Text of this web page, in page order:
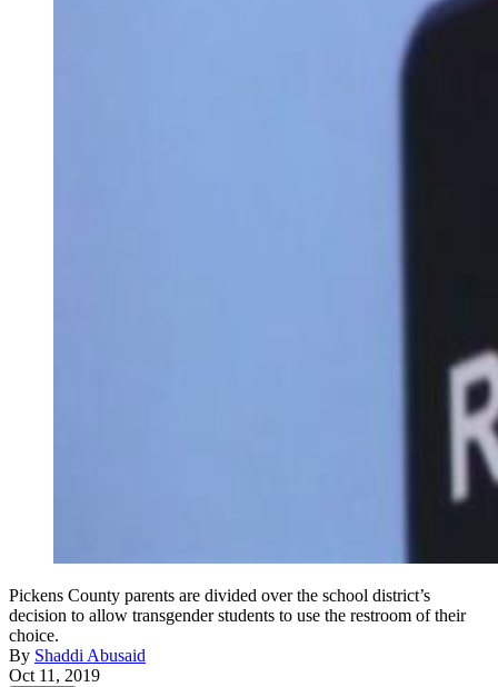
Pickens County parents are divided over the school district’s
decision to allow transgender students to use the restroom of their
choice.
By Shaddi Abusaid
Oct 11, 2019